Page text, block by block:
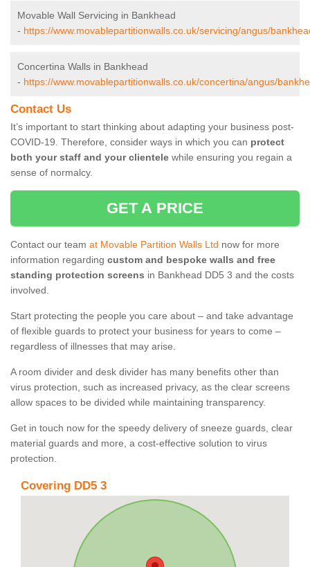
Movable Wall Servicing in Bankhead
- https://www.movablepartitionwalls.co.uk/servicing/angus/
Concertina Walls in Bankhead
- https://www.movablepartitionwalls.co.uk/concertina/angus/
Contact Us
It’s important to start thinking about adapting your business post-
COVID-19. Therefore, consider ways in which you can protect
both your staff and your clientele while ensuring you regain a
sense of normalcy.
GET A PRICE
Contact our team at Movable Partition Walls Ltd now for more
information regarding custom and bespoke walls and free
standing protection screens in Bankhead DD5 3 and the costs
involved.
Start protecting the people you care about – and take advantage
of flexible guards to protect your business for years to come –
regardless of illnesses that may arise.
A room divider and desk divider has many benefits other than
virus protection, such as increased privacy, as the clear screens
allow spaces to be divided while maintaining transparency.
Get in touch now for the speedy delivery of sneeze guards, clear
material guards and more, a cost-effective solution to virus
protection.
Covering DD5 3